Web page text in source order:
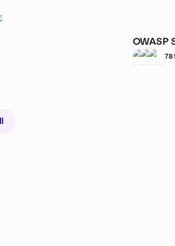
OWASP
781